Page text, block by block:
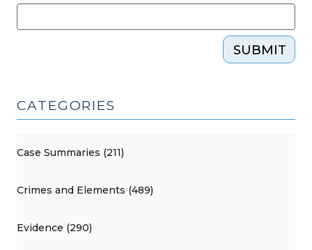
SUBMIT
CATEGORIES
Case Summaries (211)
Crimes and Elements (489)
Evidence (290)